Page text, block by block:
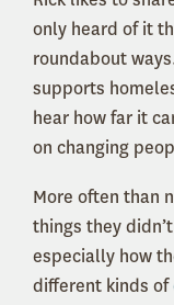
only heard of it
roundabout
supports
hear how far it
on changing
More often than
things they
especially how
different kinds of